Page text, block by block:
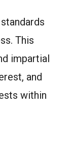
This
impartial
and
within